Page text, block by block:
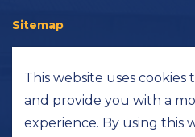
Sitemap
Made with Govstack
This website uses
and provide you with a
experience. By using this